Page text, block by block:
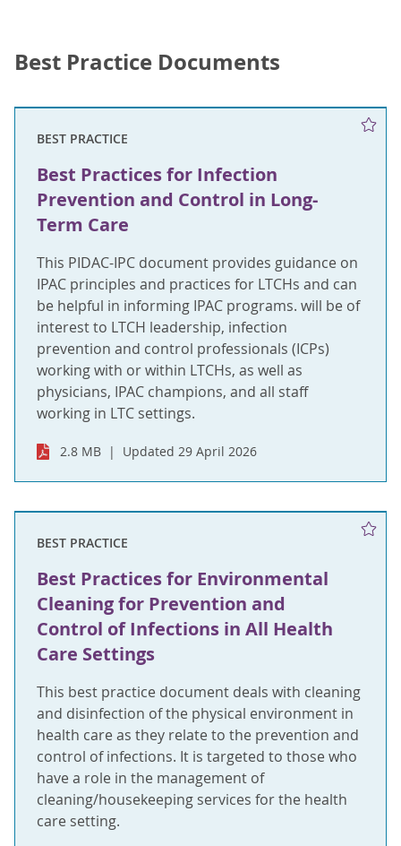
Best Practice Documents
BEST PRACTICE
Best Practices for Infection
Prevention and Control in Long-
Term Care
This PIDAC-IPC document provides guidance on
IPAC principles and practices for LTCHs and can
be helpful in informing IPAC programs. will be of
interest to LTCH leadership, infection
prevention and control professionals (ICPs)
working with or within LTCHs, as well as
physicians, IPAC champions, and all staff
working in LTC settings.
2.8 MB Updated 29 April 2026
BEST PRACTICE
Best Practices for Environmental
Cleaning for Prevention and
Control of Infections in All Health
Care Settings
This best practice document deals with cleaning
and disinfection of the physical environment in
health care as they relate to the prevention and
control of infections. It is targeted to those who
have a role in the management of
cleaning/housekeeping services for the health
care setting.